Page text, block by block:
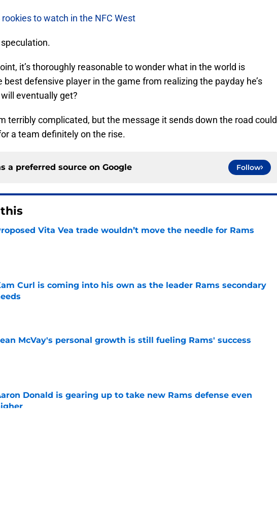
rookies to watch in the NFC West
it’s thoroughly reasonable to wonder what in the world is
best defensive player in the game from realizing the payday he’s
eventually get?
terribly complicated, but the message it sends down the road could
a team definitely on the rise.
a preferred source on Google Follow
Vita Vea trade wouldn’t move the needle for Rams
by on Invalid Date
Curl is coming into his own as the leader Rams secondary
by on Invalid Date
McVay's personal growth is still fueling Rams' success
Donald is gearing up to take new Rams defense even